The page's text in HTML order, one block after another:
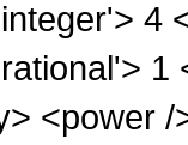
4
1
<power